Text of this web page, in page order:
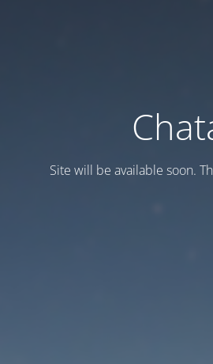
Site will be available soon.